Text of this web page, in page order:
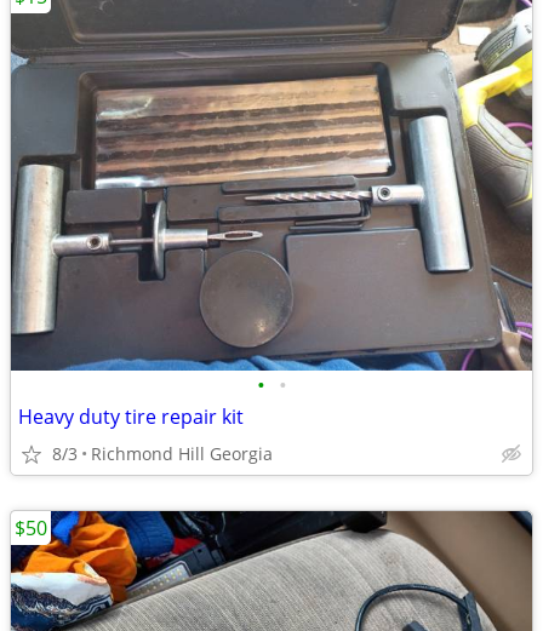
• •
Heavy duty tire repair kit
8/3 Richmond Hill Georgia
$50